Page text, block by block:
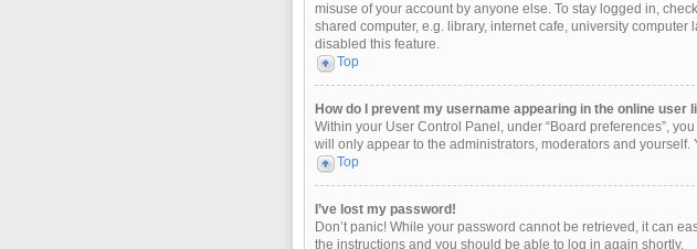
misuse of your account by anyone else. To stay logged in,
shared computer, e.g. library, internet cafe, university
disabled this feature.
Top
How do I prevent my username appearing in the online user
Within your User Control Panel, under “Board preferences”,
will only appear to the administrators, moderators and yourself.
Top
I’ve lost my password!
Don’t panic! While your password cannot be retrieved, it can
the instructions and you should be able to log in again shortly.